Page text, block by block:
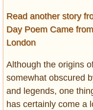
Read another story
Day Poem Came
London
Although the origins
somewhat obscured
and legends, one
has certainly come a